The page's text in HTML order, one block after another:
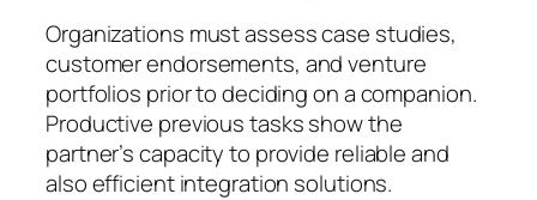
Organizations must assess case studies,
customer endorsements, and venture
portfolios prior to deciding on a companion.
Productive previous tasks show the
partner’s capacity to provide reliable and
also efficient integration solutions.